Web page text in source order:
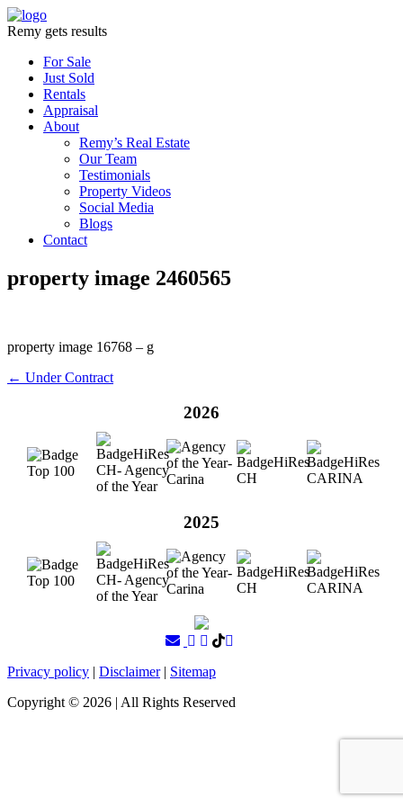
Remy gets results
For Sale
Just Sold
Rentals
Appraisal
About
Remy’s Real Estate
Our Team
Testimonials
Property Videos
Social Media
Blogs
Contact
property image 2460565
property image 16768 – g
← Under Contract
2026
2025
Privacy policy | Disclaimer| Sitemap
Copyright © 2026 | All Rights Reserved